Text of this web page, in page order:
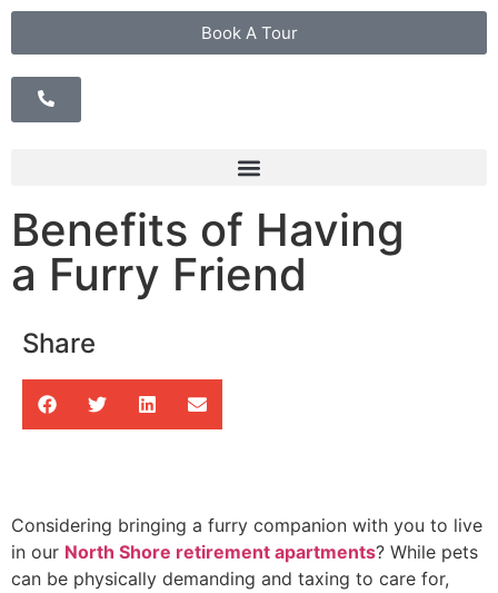
Book A Tour
Benefits of Having
a Furry Friend
Share
Considering bringing a furry companion with you to live
in our North Shore retirement apartments? While pets
can be physically demanding and taxing to care for,